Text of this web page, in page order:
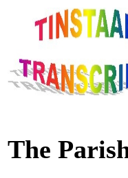
The